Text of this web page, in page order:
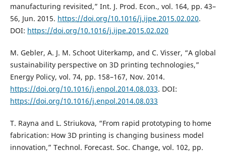
manufacturing revisited,” Int. J. Prod. Econ., vol. 164, pp. 43–
56, Jun. 2015. https://doi.org/10.1016/j.ijpe.2015.02.020.
DOI: https://doi.org/10.1016/j.ijpe.2015.02.020
M. Gebler, A. J. M. Schoot Uiterkamp, and C. Visser, “A global
sustainability perspective on 3D printing technologies,”
Energy Policy, vol. 74, pp. 158–167, Nov. 2014.
https://doi.org/10.1016/j.enpol.2014.08.033. DOI:
https://doi.org/10.1016/j.enpol.2014.08.033
T. Rayna and L. Striukova, “From rapid prototyping to home
fabrication: How 3D printing is changing business model
innovation,” Technol. Forecast. Soc. Change, vol. 102, pp.